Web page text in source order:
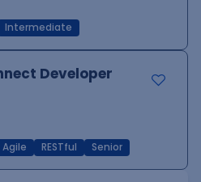
Intermediate
Developer
Agile RESTful Senior